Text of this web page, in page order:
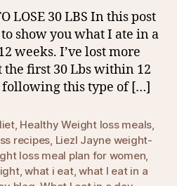
LOSE 30 LBS In this post
show you what I ate in a
weeks. I’ve lost more
the first 30 Lbs within 12
following this type of […]
, Healthy Weight loss meals,
recipes, Liezl Jayne weight-
loss meal plan for women,
,what i eat,what I eat in a